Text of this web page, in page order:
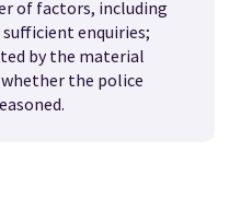
of factors, including
enquiries;
by the material
the police